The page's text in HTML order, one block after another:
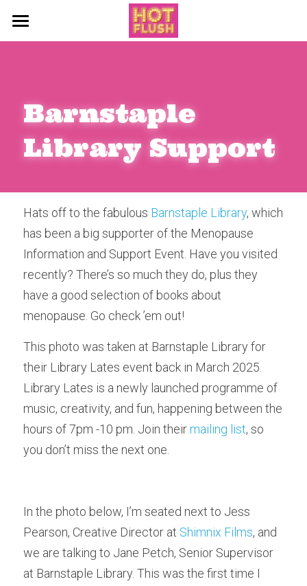
About
All Categories
Events
News
The Flush Files
Workshops
Support Services
Say Hello
Barnstaple
Library Support
Hats off to the fabulous Barnstaple Library, which
has been a big supporter of the Menopause
Information and Support Event. Have you visited
recently? There’s so much they do, plus they
have a good selection of books about
menopause. Go check ’em out!
This photo was taken at Barnstaple Library for
their Library Lates event back in March 2025.
Library Lates is a newly launched programme of
music, creativity, and fun, happening between the
hours of 7pm -10 pm. Join their mailing list, so
you don’t miss the next one.
In the photo below, I’m seated next to Jess
Pearson, Creative Director at Shimnix Films, and
we are talking to Jane Petch, Senior Supervisor
at Barnstaple Library. This was the first time I